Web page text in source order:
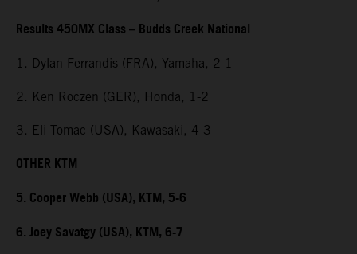
Results 450MX Class – Budds Creek National
1. Dylan Ferrandis (FRA), Yamaha, 2-1
2. Ken Roczen (GER), Honda, 1-2
3. Eli Tomac (USA), Kawasaki, 4-3
OTHER KTM
5. Cooper Webb (USA), KTM, 5-6
6. Joey Savatgy (USA), KTM, 6-7